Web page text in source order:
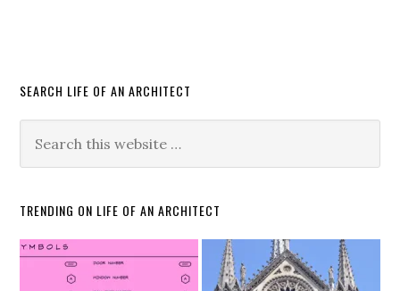
SEARCH LIFE OF AN ARCHITECT
TRENDING ON LIFE OF AN ARCHITECT